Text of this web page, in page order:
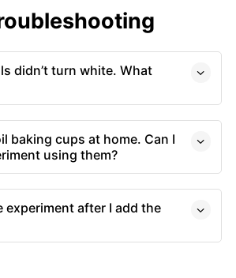
didn’t turn white. What
baking cups at home. Can I
using them?
experiment after I add the